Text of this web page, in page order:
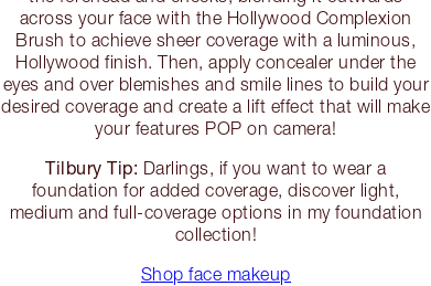
across your face with the Hollywood Complexion
Brush to achieve sheer coverage with a luminous,
Hollywood finish. Then, apply concealer under the
eyes and over blemishes and smile lines to build your
desired coverage and create a lift effect that will make
your features POP on camera!
Tilbury Tip: Darlings, if you want to wear a
foundation for added coverage, discover light,
medium and full-coverage options in my foundation
collection!
Shop face makeup